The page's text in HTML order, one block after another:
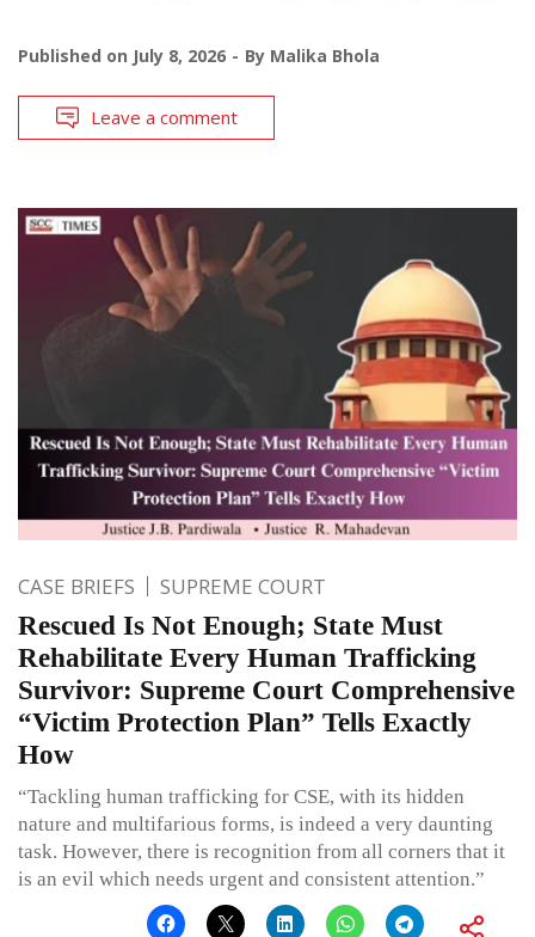
Published on July 8, 2026 By Malika Bhola
Leave a comment
CASE BRIEFS SUPREME COURT
Rescued Is Not Enough; State Must
Rehabilitate Every Human Trafficking
Survivor: Supreme Court Comprehensive
“Victim Protection Plan” Tells Exactly
How
“Tackling human trafficking for CSE, with its hidden
nature and multifarious forms, is indeed a very daunting
task. However, there is recognition from all corners that it
is an evil which needs urgent and consistent attention.”